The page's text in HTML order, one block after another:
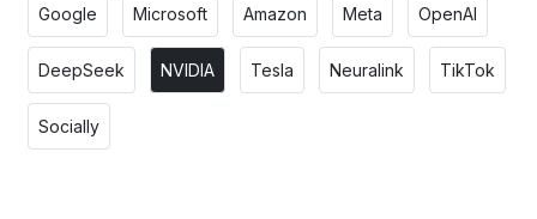
Google Microsoft Amazon Meta OpenAI
DeepSeek NVIDIA Tesla Neuralink TikTok
Socially